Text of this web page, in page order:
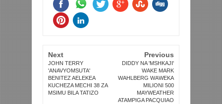
Next
JOHN TERRY
'ANAVYOMSUTA'
BENITEZ AELEKEA
KUCHEZA MECHI 38 ZA
MSIMU BILA TATIZO
Previous
DIDDY NA 'MSHKAJI'
WAKE MARK
WAHLBERG WAWEKA
MILIONI 500
MAYWEATHER
ATAMPIGA PACQUIAO